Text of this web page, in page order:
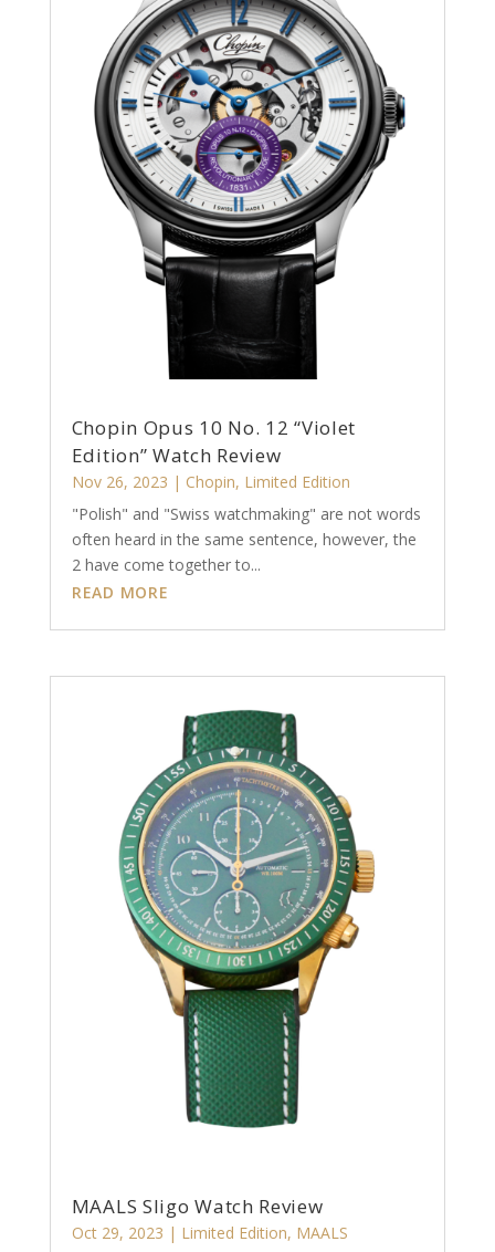
Chopin Opus 10 No. 12 “Violet
Edition” Watch Review
Nov 26, 2023 | Chopin, Limited Edition
"Polish" and "Swiss watchmaking" are not words
often heard in the same sentence, however, the
2 have come together to...
READ MORE
MAALS Sligo Watch Review
Oct 29, 2023 | Limited Edition, MAALS